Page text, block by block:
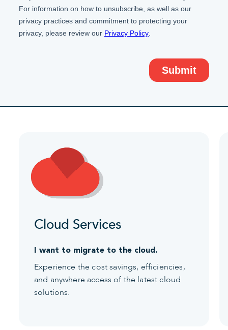
Cloud Services
I want to migrate to the cloud.
Experience the cost savings, efficiencies,
and anywhere access of the latest cloud
solutions.